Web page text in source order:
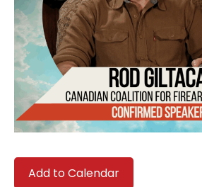
Add to Calendar